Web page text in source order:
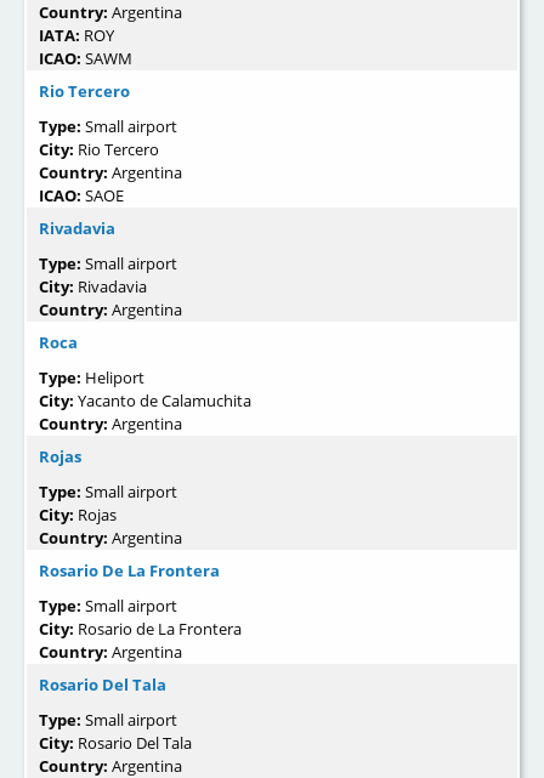
Country: Argentina
IATA: ROY
ICAO: SAWM
Rio Tercero
Type: Small airport
City: Rio Tercero
Country: Argentina
ICAO: SAOE
Rivadavia
Type: Small airport
City: Rivadavia
Country: Argentina
Roca
Type: Heliport
City: Yacanto de Calamuchita
Country: Argentina
Rojas
Type: Small airport
City: Rojas
Country: Argentina
Rosario De La Frontera
Type: Small airport
City: Rosario de La Frontera
Country: Argentina
Rosario Del Tala
Type: Small airport
City: Rosario Del Tala
Country: Argentina